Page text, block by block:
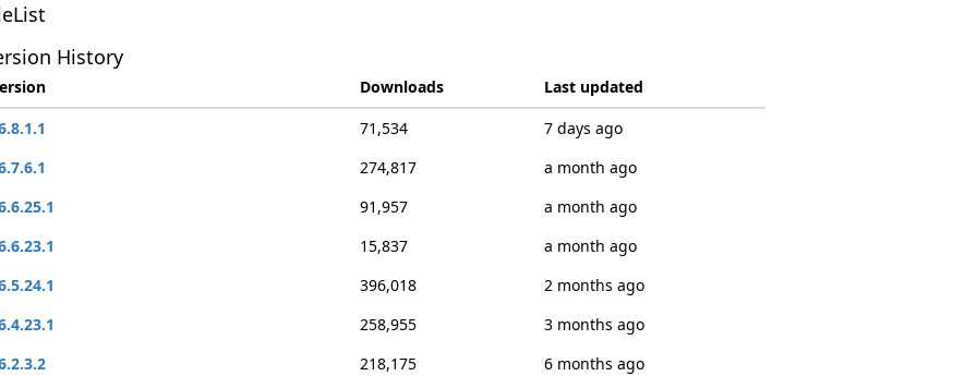
History
Downloads
Last updated
71,534
7 days ago
274,817
a month ago
91,957
a month ago
15,837
a month ago
396,018
2 months ago
258,955
3 months ago
218,175
6 months ago